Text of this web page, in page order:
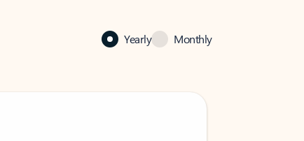
Yearly Monthly